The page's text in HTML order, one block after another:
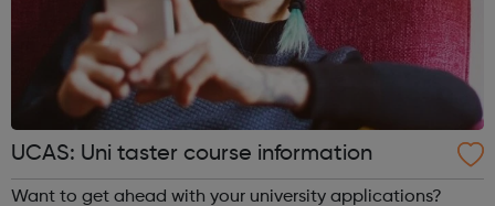
UCAS: Uni taster course information
Want to get ahead with your university applications?